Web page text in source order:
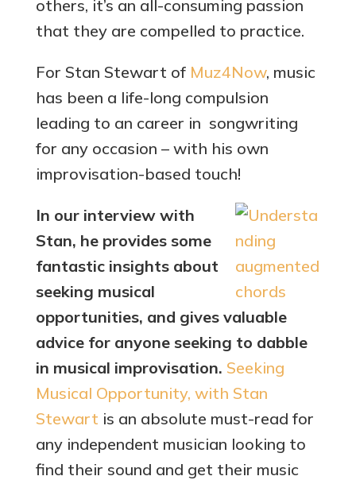
others, it’s an all-consuming passion
that they are compelled to practice.
For Stan Stewart of Muz4Now, music
has been a life-long compulsion
leading to an career in songwriting
for any occasion – with his own
improvisation-based touch!
In our interview with
Stan, he provides some
fantastic insights about
seeking musical
opportunities, and gives valuable
advice for anyone seeking to dabble
in musical improvisation. Seeking
Musical Opportunity, with Stan
Stewart is an absolute must-read for
any independent musician looking to
find their sound and get their music